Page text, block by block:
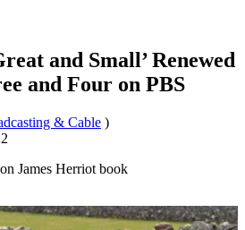
and Small’ Renewed
and Four on PBS
& Cable )
James Herriot book